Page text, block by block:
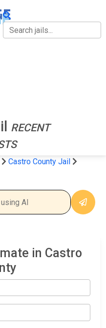
RECENT
Castro County Jail
in Castro